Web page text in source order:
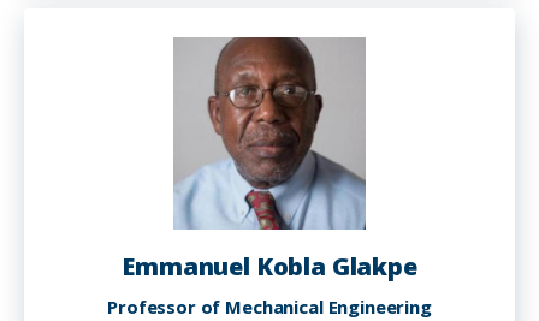
Ph.D.
Emmanuel Kobla Glakpe
Professor of Mechanical Engineering